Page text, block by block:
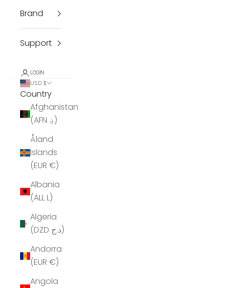
Brand
Support
LOGIN
USD $
Country
Afghanistan
(AFN ؋)
Åland
Islands
(EUR €)
Albania
(ALL L)
Algeria
(DZD د.ج)
Andorra
(EUR €)
Angola